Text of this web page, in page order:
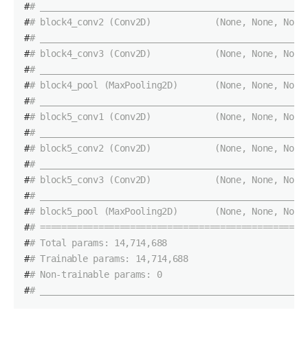
##
## block4_conv2 (Conv2D)            (None, None,
##
## block4_conv3 (Conv2D)            (None, None,
##
## block4_pool (MaxPooling2D)       (None,
##
## block5_conv1 (Conv2D)            (None, None,
##
## block5_conv2 (Conv2D)            (None, None,
##
## block5_conv3 (Conv2D)            (None, None,
##
## block5_pool (MaxPooling2D)       (None,
##
## Total params: 14,714,688
## Trainable params: 14,714,688
## Non-trainable params: 0
##